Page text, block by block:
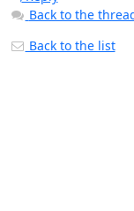
Back to the
Back to the list